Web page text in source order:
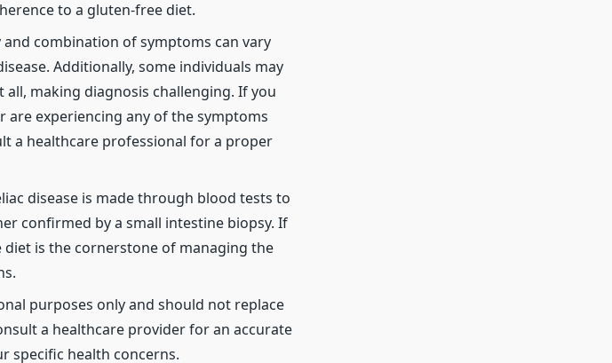
to a gluten-free diet.
combination of symptoms can vary
Additionally, some individuals may
making diagnosis challenging. If you
are experiencing any of the symptoms
a healthcare professional for a proper
disease is made through blood tests to
confirmed by a small intestine biopsy. If
is the cornerstone of managing the
purposes only and should not replace
a healthcare provider for an accurate
specific health concerns.